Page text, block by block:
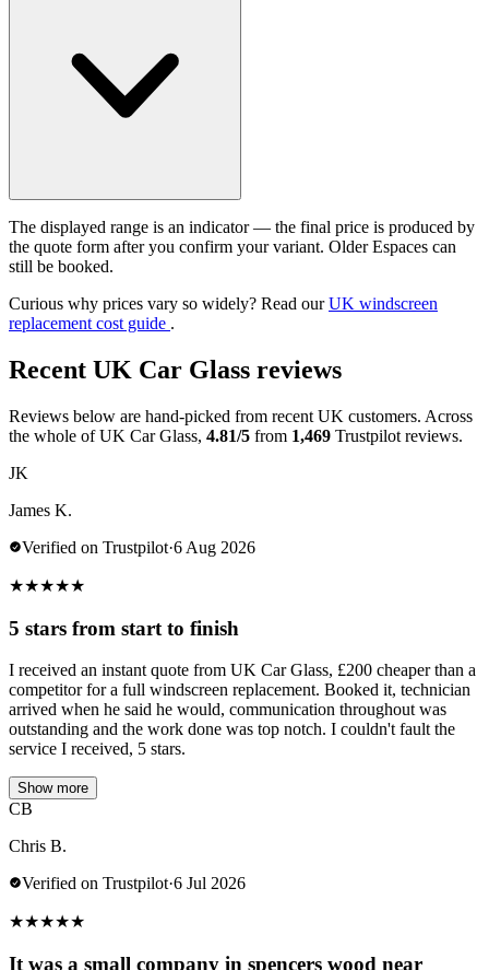
The displayed range is an indicator — the final price is produced by
the quote form after you confirm your variant. Older Espaces can
still be booked.
Curious why prices vary so widely? Read ourUK windscreen
replacement cost guide .
Recent UK Car Glass reviews
Reviews below are hand-picked from recent UK customers. Across
the whole of UK Car Glass, 4.81/5 from 1,469 Trustpilot reviews.
JK
James K.
Verified on Trustpilot·6 Aug 2026
★★★★★
5 stars from start to finish
I received an instant quote from UK Car Glass, £200 cheaper than a
competitor for a full windscreen replacement. Booked it, technician
arrived when he said he would, communication throughout was
outstanding and the work done was top notch. I couldn't fault the
service I received, 5 stars.
Show more
CB
Chris B.
Verified on Trustpilot·6 Jul 2026
★★★★★
It was a small company in spencers wood near